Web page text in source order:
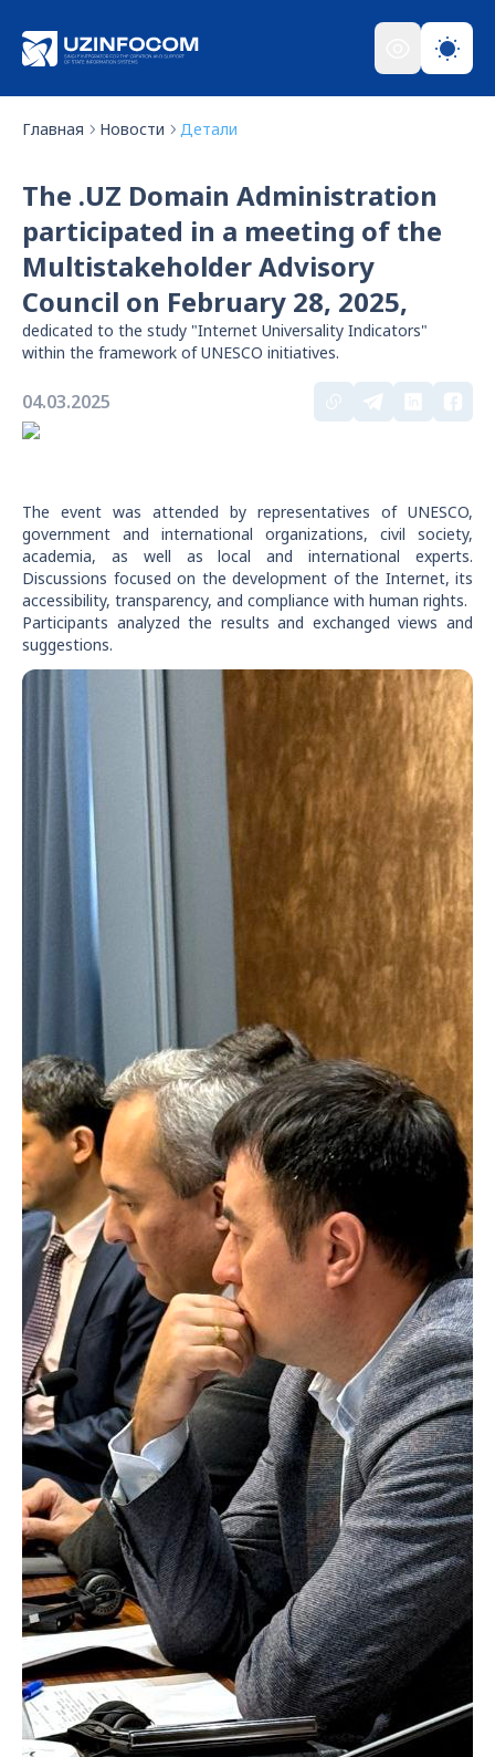
Главная Новости Детали
The .UZ Domain Administration
participated in a meeting of the
Multistakeholder Advisory
Council on February 28, 2025,
dedicated to the study "Internet Universality Indicators"
within the framework of UNESCO initiatives.
04.03.2025
The event was attended by representatives of UNESCO,
government and international organizations, civil society,
academia, as well as local and international experts.
Discussions focused on the development of the Internet, its
accessibility, transparency, and compliance with human rights.
Participants analyzed the results and exchanged views and
suggestions.